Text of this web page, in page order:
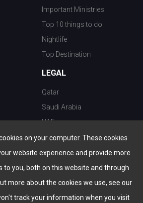
on your computer. These cookies
website experience and provide more
to you, both on this website and through
more about the cookies we use, see our
track your information when you visit
Important Ministries
Top 10 things to do
Nightlife
Top Destination
LEGAL
Qatar
Saudi Arabia
UAE
Kuwait
Oman
Bahrain